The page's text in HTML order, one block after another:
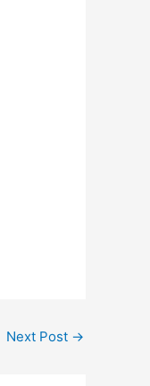
Next Post →